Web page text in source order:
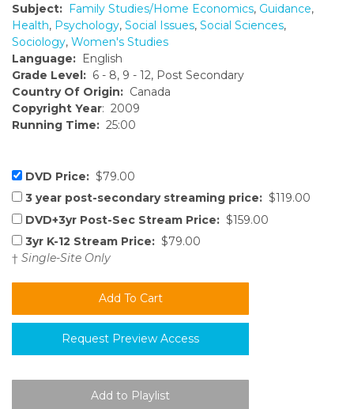
Subject: Family Studies/Home Economics, Guidance,
Health, Psychology, Social Issues, Social Sciences,
Sociology, Women's Studies
Language: English
Grade Level: 6 - 8, 9 - 12, Post Secondary
Country Of Origin: Canada
Copyright Year: 2009
Running Time: 25:00
DVD Price: $79.00
3 year post-secondary streaming price: $119.00
DVD+3yr Post-Sec Stream Price: $159.00
3yr K-12 Stream Price: $79.00
† Single-Site Only
Request Preview Access